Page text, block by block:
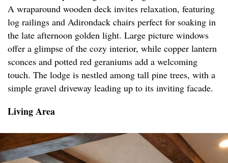
A wraparound wooden deck invites relaxation, featuring
log railings and Adirondack chairs perfect for soaking in
the late afternoon golden light. Large picture windows
offer a glimpse of the cozy interior, while copper lantern
sconces and potted red geraniums add a welcoming
touch. The lodge is nestled among tall pine trees, with a
simple gravel driveway leading up to its inviting facade.
Living Area